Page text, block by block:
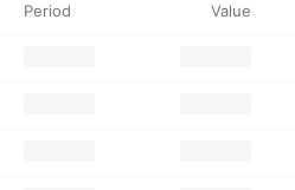
Period Value